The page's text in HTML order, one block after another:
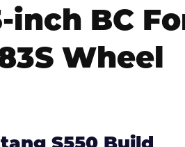
inch BC
Wheel